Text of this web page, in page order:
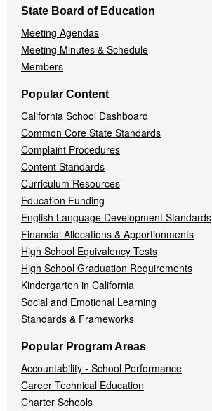
State Board of Education
Meeting Agendas
Meeting Minutes & Schedule
Members
Popular Content
California School Dashboard
Common Core State Standards
Complaint Procedures
Content Standards
Curriculum Resources
Education Funding
English Language Development Standards
Financial Allocations & Apportionments
High School Equivalency Tests
High School Graduation Requirements
Kindergarten in California
Social and Emotional Learning
Standards & Frameworks
Popular Program Areas
Accountability - School Performance
Career Technical Education
Charter Schools